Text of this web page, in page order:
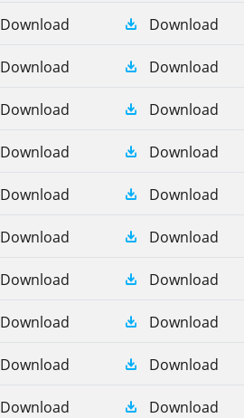
Download Download
Download Download
Download Download
Download Download
Download Download
Download Download
Download Download
Download Download
Download Download
Download Download